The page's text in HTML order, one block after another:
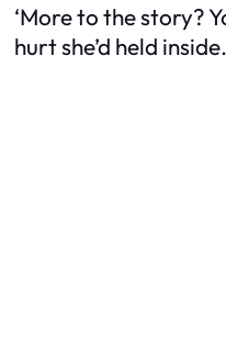
‘More to the story?
hurt she’d held inside.